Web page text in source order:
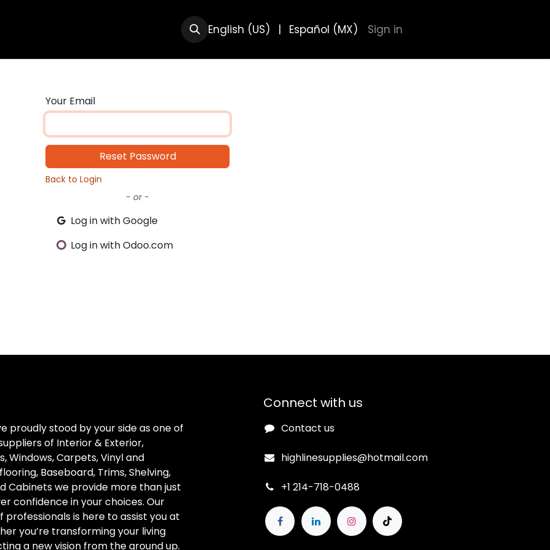
English (US) | Español (MX) Sign in
Your Email
Reset Password
Back to Login
- or -
Log in with Google
Log in with Odoo.com
proudly stood by your side as one of
of Interior & Exterior,
Windows, Carpets, Vinyl and
Baseboard, Trims, Shelving,
Cabinets we provide more than just
confidence in your choices. Our
is here to assist you at
you’re transforming your living
a new vision from the ground up.
Connect with us
Contact us
highlinesupplies@hotmail.com
+1 214-718-0488